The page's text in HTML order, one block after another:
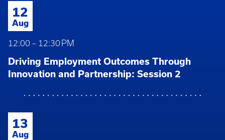
12
Aug
12:00 – 12:30 PM
Driving Employment Outcomes Through
Innovation and Partnership: Session 2
13
Aug